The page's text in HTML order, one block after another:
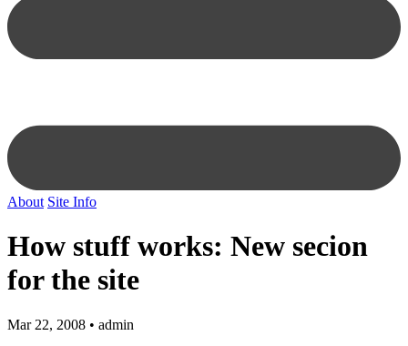
About Site Info
How stuff works: New secion
for the site
Mar 22, 2008 • admin